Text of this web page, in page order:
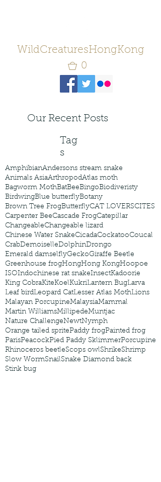
WildCreaturesHongKong
0
Our Recent Posts
Tag
s
AmphibianAndersons stream snake
Animals AsiaArthropodAtlas moth
Bagworm MothBatBeeBingoBiodiveristy
BirdwingBlue butterflyBotany
Brown Tree FrogButterflyCAT LOVERSCITES
Carpenter BeeCascade FrogCatepillar
ChangeableChangeable lizard
Chinese Water SnakeCicadaCockatooCoucal
CrabDemoiselleDolphinDrongo
Emerald damselflyGeckoGiraffe Beetle
Greenhouse frogHongHong KongHoopoe
ISOIndochinese rat snakeInsectKadoorie
King CobraKiteKoelKukriLantern BugLarva
Leaf birdLeopard CatLesser Atlas MothLions
Malayan PorcupineMalaysiaMammal
Martin WilliamsMillipedeMuntjac
Nature ChallengeNewtNymph
Orange tailed spritePaddy frogPainted frog
ParisPeacockPied Paddy SklimmerPorcupine
Rhinoceros beetleScops owlShrikeShrimp
Slow WormSnailSnake Diamond back
Stink bug